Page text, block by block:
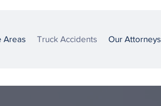
Areas Truck Accidents Our Attorneys